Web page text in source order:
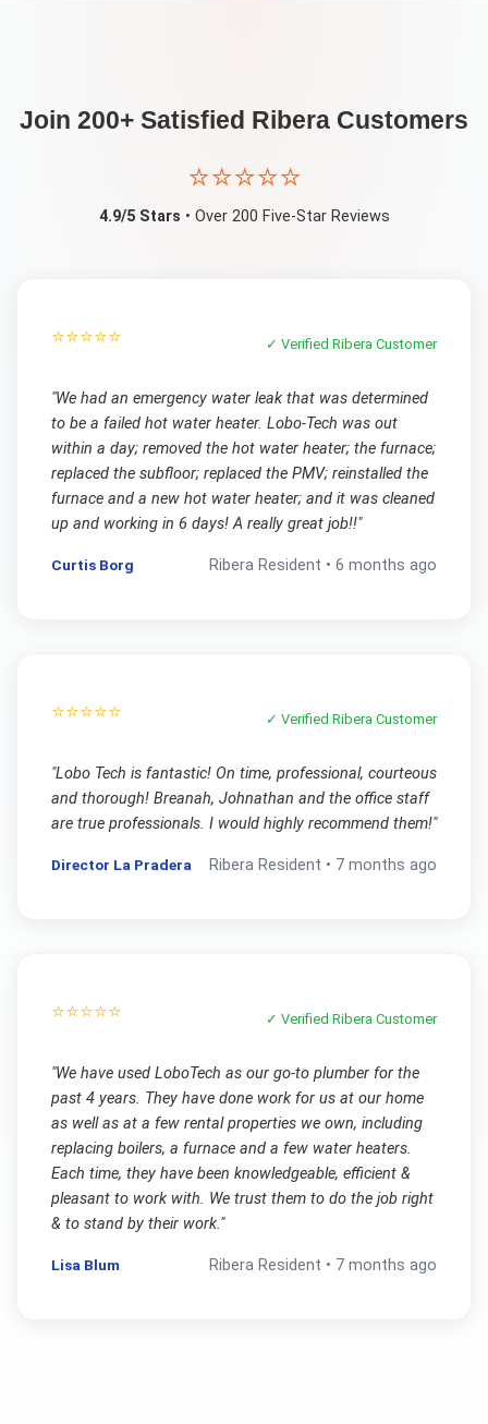
Join 200+ Satisfied Ribera Customers
⭐⭐⭐⭐⭐
4.9/5 Stars • Over 200 Five-Star Reviews
⭐⭐⭐⭐⭐ ✓ VerifiedRibera Customer
"We had an emergency water leak that was determined
to be a failed hot water heater. Lobo-Tech was out
within a day; removed the hot water heater; the furnace;
replaced the subfloor; replaced the PMV; reinstalled the
furnace and a new hot water heater; and it was cleaned
up and working in 6 days! A really great job!!"
Curtis Borg Ribera Resident •6 months ago
⭐⭐⭐⭐⭐ ✓ VerifiedRibera Customer
"Lobo Tech is fantastic! On time, professional, courteous
and thorough! Breanah, Johnathan and the office staff
are true professionals. I would highly recommend them!"
Director La Pradera Ribera Resident • 7 months ago
⭐⭐⭐⭐⭐ ✓ VerifiedRibera Customer
"We have used LoboTech as our go-to plumber for the
past 4 years. They have done work for us at our home
as well as at a few rental properties we own, including
replacing boilers, a furnace and a few water heaters.
Each time, they have been knowledgeable, efficient &
pleasant to work with. We trust them to do the job right
& to stand by their work."
Lisa Blum Ribera Resident • 7 months ago